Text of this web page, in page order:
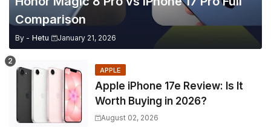
Comparison
By - Hetu January 21, 2026
APPLE
Apple iPhone 17e Review: Is It
Worth Buying in 2026?
August 02, 2026